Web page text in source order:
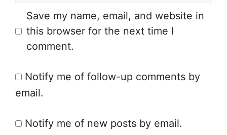
s
e
Save my name, email, and website in
this browser for the next time I
comment.
Notify me of follow-up comments by
email.
Notify me of new posts by email.